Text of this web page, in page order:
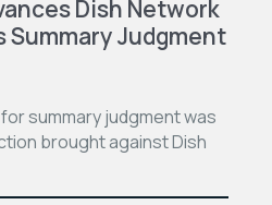
Dish Network
Judgment
summary judgment was
brought against Dish